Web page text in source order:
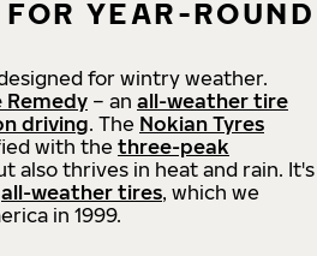
YEAR-ROUND
for wintry weather.
Remedy – an all-weather tire
driving. The Nokian Tyres
with thethree-peak
also thrives in heat and rain. It's
all-weather tires, which we
in 1999.